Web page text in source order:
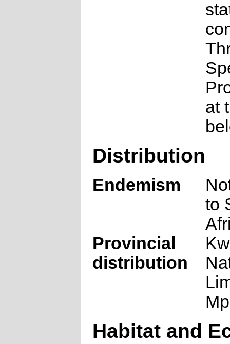
at
Distribution
Endemism
to
Provincial
distribution
Habitat and